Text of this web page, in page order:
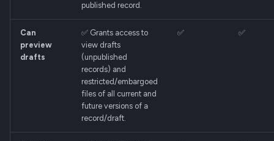
published record.
Can
preview
drafts
✅ Grants access to
view drafts
(unpublished
records) and
restricted/embargoed
files of all current and
future versions of a
record/draft.
✅ ✅